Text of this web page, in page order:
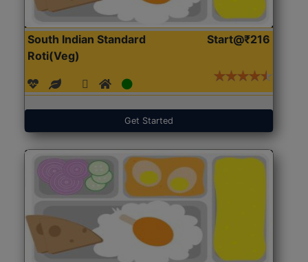
South Indian Standard
Roti(Veg)
Start@₹216
Get Started